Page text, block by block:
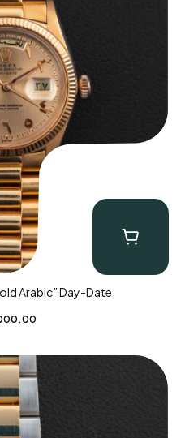
Arabic” Day-Date